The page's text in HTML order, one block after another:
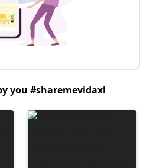
you #sharemevidaxl